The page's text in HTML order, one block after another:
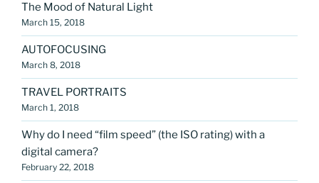
The Mood of Natural Light
March 15, 2018
AUTOFOCUSING
March 8, 2018
TRAVEL PORTRAITS
March 1, 2018
Why do I need “film speed” (the ISO rating) with a
digital camera?
February 22, 2018